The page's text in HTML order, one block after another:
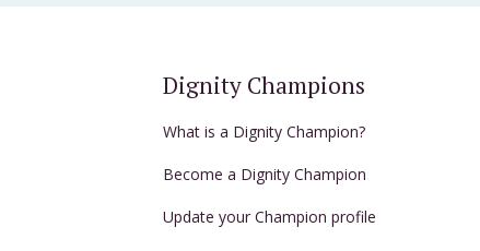
Dignity Champions
What is a Dignity Champion?
Become a Dignity Champion
Update your Champion profile